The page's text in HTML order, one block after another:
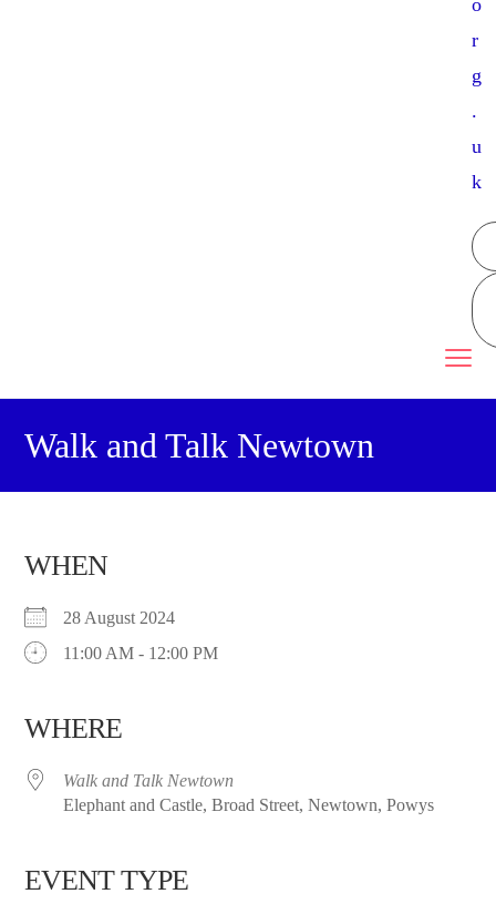
o
r
g
.
u
k
Walk and Talk Newtown
WHEN
28 August 2024
11:00 AM - 12:00 PM
WHERE
Walk and Talk Newtown
Elephant and Castle, Broad Street, Newtown, Powys
EVENT TYPE